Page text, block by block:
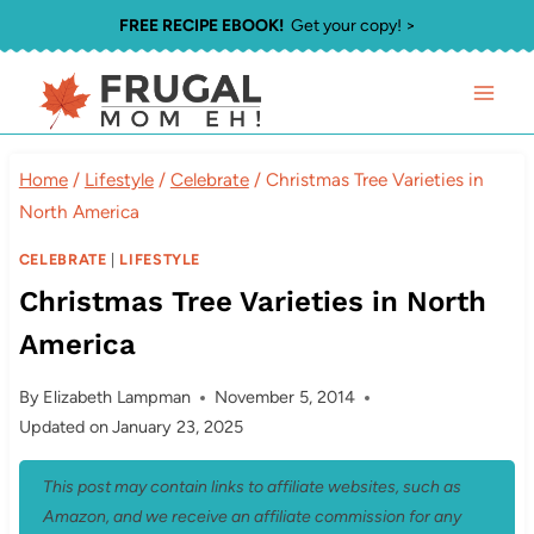
to
content
FREE RECIPE EBOOK!Get your copy! >
Home / Lifestyle / Celebrate / Christmas Tree Varieties in
North America
CELEBRATE | LIFESTYLE
Christmas Tree Varieties in North
America
By Elizabeth Lampman
November 5, 2014
Updated onJanuary 23, 2025
This post may contain links to affiliate websites, such as
Amazon, and we receive an affiliate commission for any